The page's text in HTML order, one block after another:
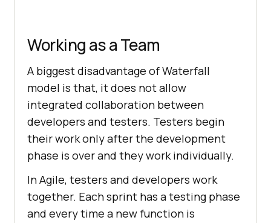
Working as a Team
A biggest disadvantage of Waterfall
model is that, it does not allow
integrated collaboration between
developers and testers. Testers begin
their work only after the development
phase is over and they work individually.
In Agile, testers and developers work
together. Each sprint has a testing phase
and every time a new function is